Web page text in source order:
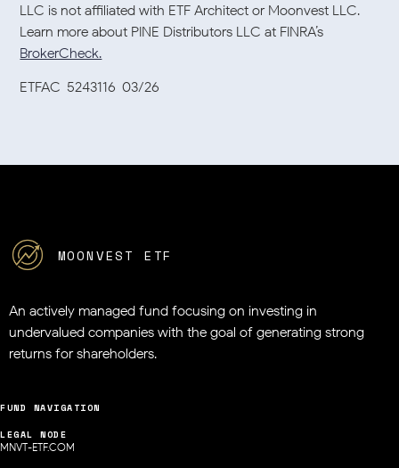
LLC is not affiliated with ETF Architect or Moonvest LLC.
Learn more about PINE Distributors LLC at FINRA’s
BrokerCheck.
ETFAC-5243116-03/26
MOONVEST ETF
An actively managed fund focusing on investing in
undervalued companies with the goal of generating strong
returns for shareholders.
FUND NAVIGATION
LEGAL NODE
MNVT-ETF.COM